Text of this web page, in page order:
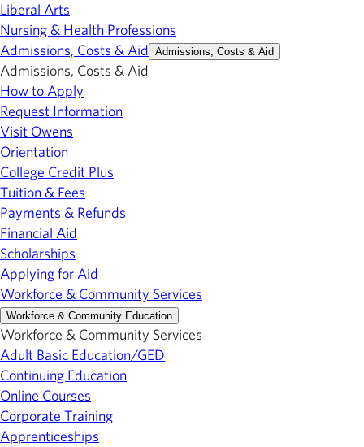
Liberal Arts
Nursing & Health Professions
Admissions, Costs & Aid Admissions, Costs & Aid
Admissions, Costs & Aid
How to Apply
Request Information
Visit Owens
Orientation
College Credit Plus
Tuition & Fees
Payments & Refunds
Financial Aid
Scholarships
Applying for Aid
Workforce & Community Services
Workforce & Community Education
Workforce & Community Services
Adult Basic Education/GED
Continuing Education
Online Courses
Corporate Training
Apprenticeships